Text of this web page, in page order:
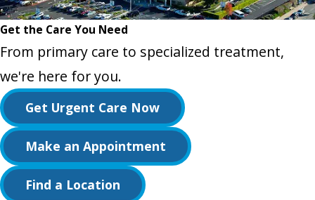
Get the Care You Need
From primary care to specialized treatment,
we're here for you.
Get Urgent Care Now
Make an Appointment
Find a Location